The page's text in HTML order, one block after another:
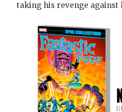
taking his revenge against